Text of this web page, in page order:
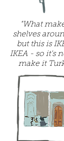
"What
shelves
but this is
IKEA - so it's
make it